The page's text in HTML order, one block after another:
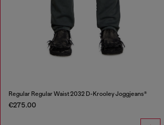
Regular Regular Waist 2032 D-Krooley Joggjeans®
€275.00